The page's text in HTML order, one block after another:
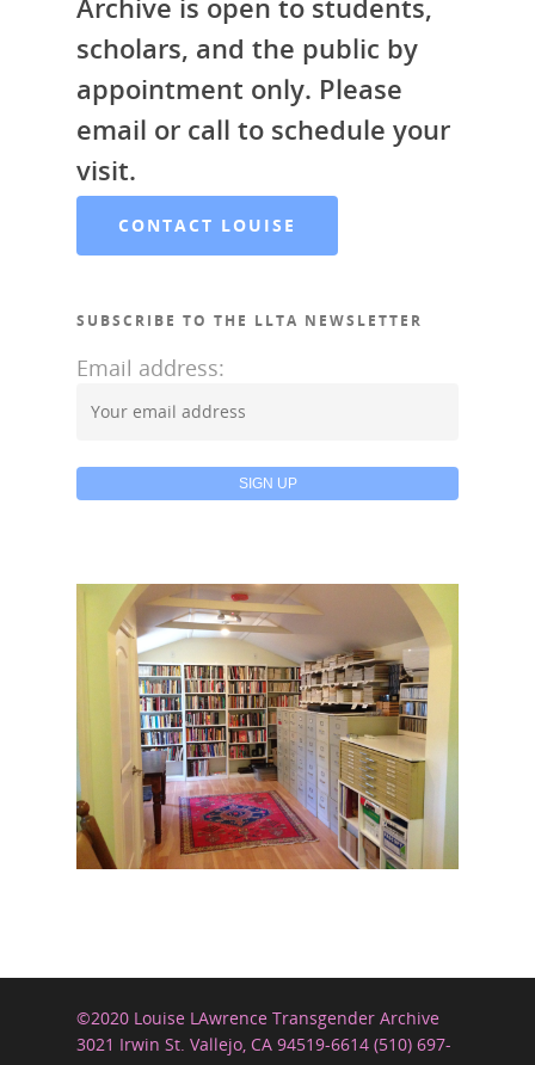
scholars, and the public by
appointment only. Please
email or call to schedule your
visit.
CONTACT LOUISE
SUBSCRIBE TO THE LLTA NEWSLETTER
Email address:
©2020 Louise LAwrence Transgender Archive
3021 Irwin St. Vallejo, CA 94519-6614 (510) 697-